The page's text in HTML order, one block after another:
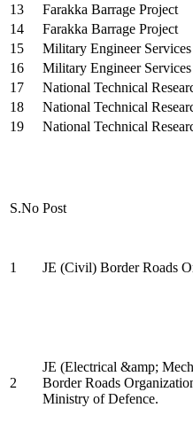
13
Farakka Barrage Project
14
Farakka Barrage Project
15
Military Engineer
16
Military Engineer
17
National Technical
18
National Technical
19
National Technical
S.No Post
1 JE (Civil) Border Roads
2
JE (Electrical &amp;
Border Roads
Ministry of Defence.